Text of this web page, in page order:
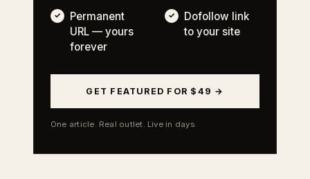
Permanent
URL — yours
forever
Dofollow link
to your site
GET FEATURED FOR $49 →
One article. Real outlet. Live in days.